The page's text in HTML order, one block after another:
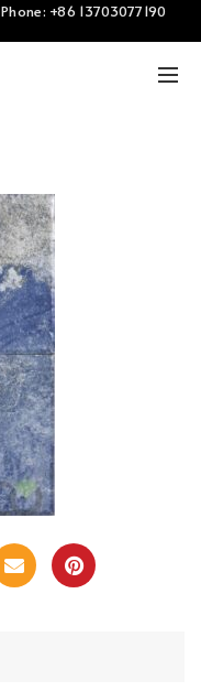
Phone: +86 13703077190